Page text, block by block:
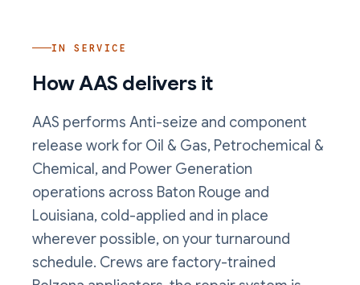
IN SERVICE
How AAS delivers it
AAS performs Anti-seize and component
release workfor Oil & Gas, Petrochemical &
Chemical, and Power Generation
operations across Baton Rouge and
Louisiana, cold-applied and in place
wherever possible, on your turnaround
schedule. Crews are factory-trained